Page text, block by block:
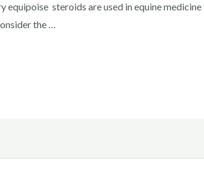
equipoise steroids are used in equine
the …